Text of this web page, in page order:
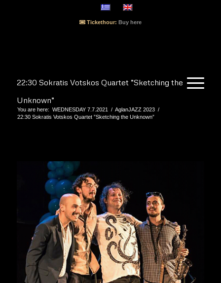
Tickethour: Buy here
22:30 Sokratis Votskos Quartet ”Sketching the
Unknown”
You are here: WEDNESDAY 7.7.2021 / AglanJAZZ 2023 /
22:30 Sokratis Votskos Quartet ”Sketching the Unknown”